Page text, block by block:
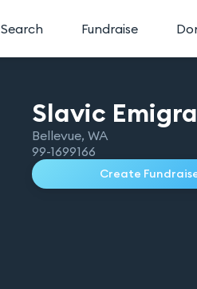
Search Fundraise
Slavic
Bellevue, WA
99-1699166
Create